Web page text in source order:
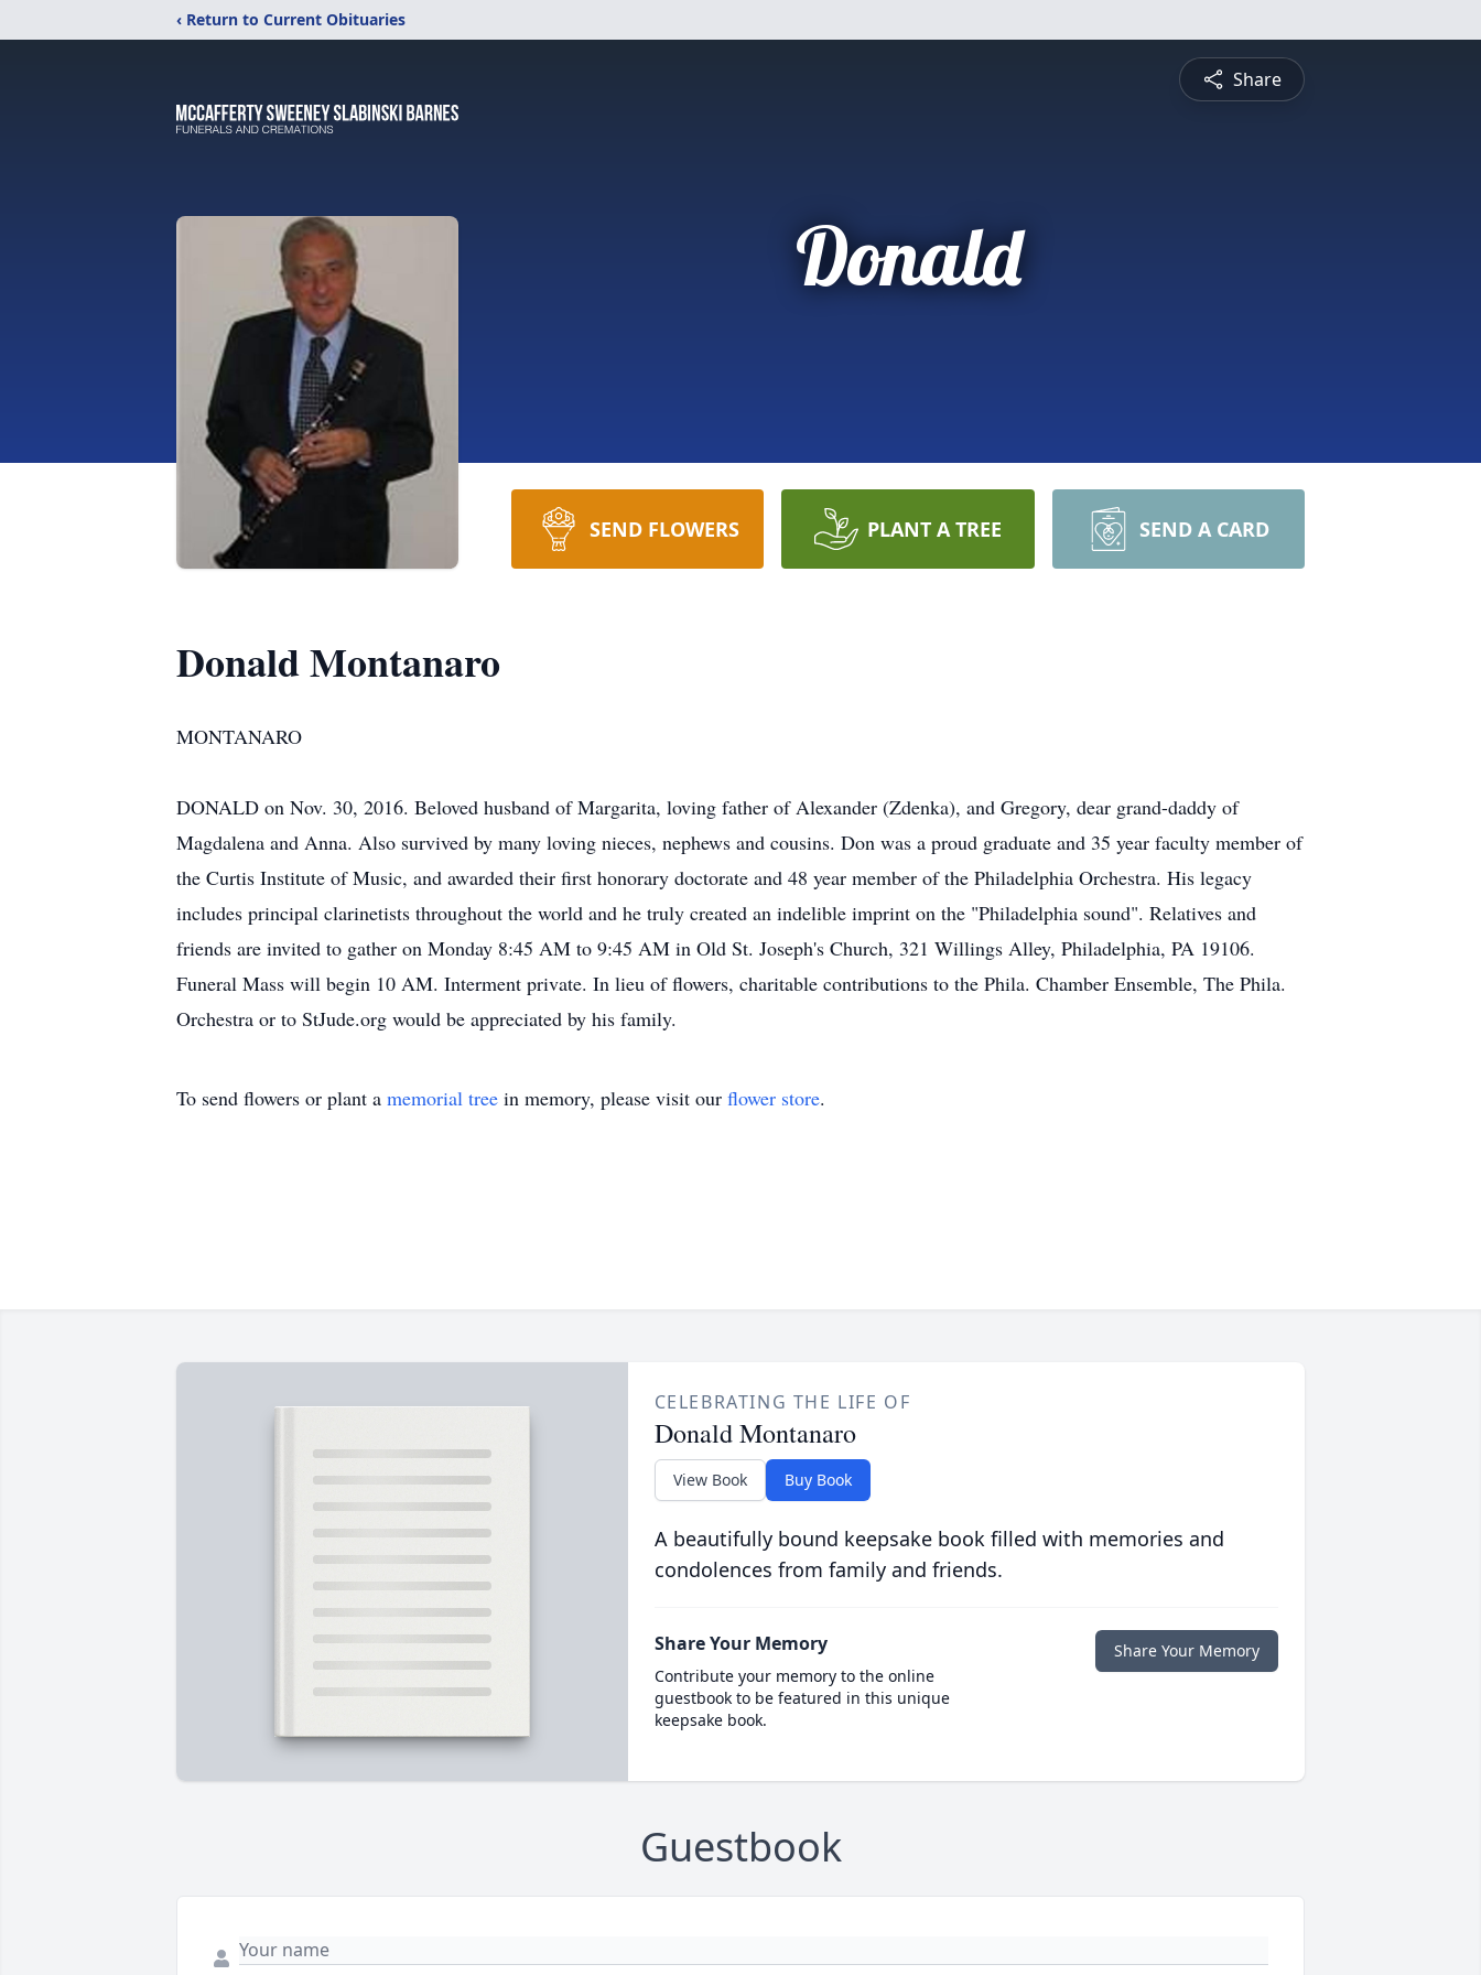
‹ Return to Current Obituaries
Share
Donald
SEND FLOWERS PLANT A TREE SEND A CARD
Donald Montanaro
MONTANARO
DONALD on Nov. 30, 2016. Beloved husband of Margarita, loving father of Alexander (Zdenka), and Gregory, dear grand-daddy of
Magdalena and Anna. Also survived by many loving nieces, nephews and cousins. Don was a proud graduate and 35 year faculty member of
the Curtis Institute of Music, and awarded their first honorary doctorate and 48 year member of the Philadelphia Orchestra. His legacy
includes principal clarinetists throughout the world and he truly created an indelible imprint on the "Philadelphia sound". Relatives and
friends are invited to gather on Monday 8:45 AM to 9:45 AM in Old St. Joseph's Church, 321 Willings Alley, Philadelphia, PA 19106.
Funeral Mass will begin 10 AM. Interment private. In lieu of flowers, charitable contributions to the Phila. Chamber Ensemble, The Phila.
Orchestra or to StJude.org would be appreciated by his family.
To send flowers or plant a memorial tree in memory, please visit our flower store.
CELEBRATING THE LIFE OF
Donald Montanaro
View Book Buy Book
A beautifully bound keepsake book filled with memories and
condolences from family and friends.
Share Your Memory
Contribute your memory to the online
guestbook to be featured in this unique
keepsake book.
Share Your Memory
Guestbook